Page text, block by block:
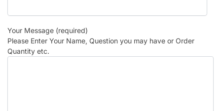
Your Message (required)
Please Enter Your Name, Question you may have or Order
Quantity etc.